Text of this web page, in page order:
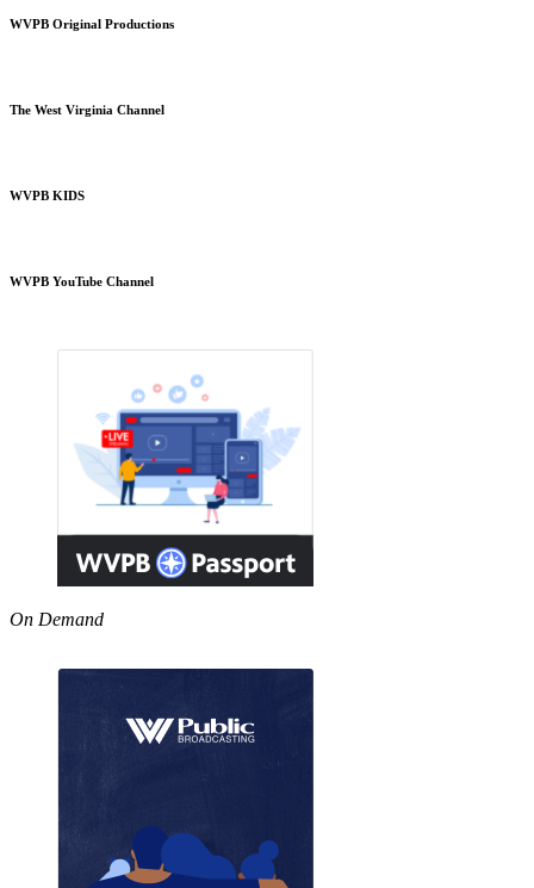
WVPB Original Productions
The West Virginia Channel
WVPB KIDS
WVPB YouTube Channel
On Demand